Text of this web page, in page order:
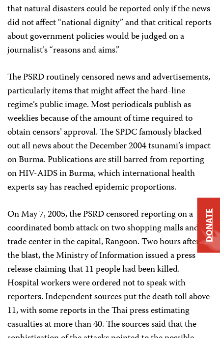
that natural disasters could be reported only if the news
did not affect “national dignity” and that critical reports
about government policies would be judged on a
journalist’s “reasons and aims.”
The PSRD routinely censored news and advertisements,
particularly items that might affect the hard-line
regime’s public image. Most periodicals publish as
weeklies because of the amount of time required to
obtain censors’ approval. The SPDC famously blacked
out all news about the December 2004 tsunami’s impact
on Burma. Publications are still barred from reporting
on HIV-AIDS in Burma, which international health
experts say has reached epidemic proportions.
On May 7, 2005, the PSRD censored reporting on a
coordinated bomb attack on two shopping malls and a
trade center in the capital, Rangoon. Two hours after
the blast, the Ministry of Information issued a press
release claiming that 11 people had been killed.
Hospital workers were ordered not to speak with
reporters. Independent sources put the death toll above
11, with some reports in the Thai press estimating
casualties at more than 40. The sources said that the
DONATE